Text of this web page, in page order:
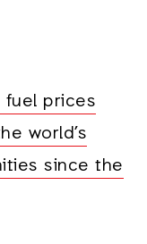
prices
world’s
since the